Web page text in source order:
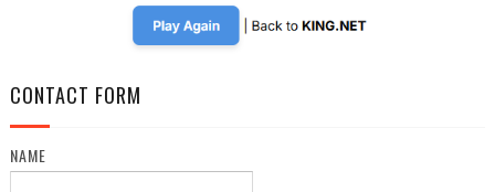
CONTACT FORM
NAME